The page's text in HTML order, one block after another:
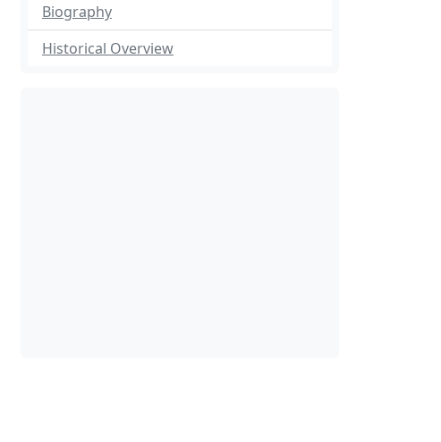
Biography
Historical Overview